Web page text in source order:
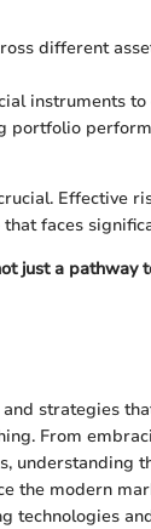
different
instruments
portfolio
Effective
faces
just a pathway
strategies
From
understanding
the modern
technologies